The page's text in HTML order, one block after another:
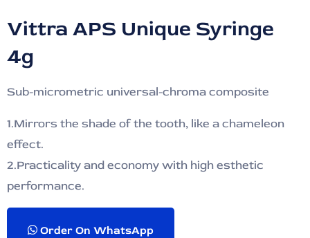
Vittra APS Unique Syringe
4g
Sub-micrometric universal-chroma composite
1.Mirrors the shade of the tooth, like a chameleon
effect.
2.Practicality and economy with high esthetic
performance.
Order On WhatsApp